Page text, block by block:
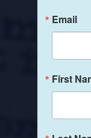
Email
First